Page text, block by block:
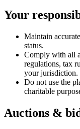
Your
Maintain
status.
Comply with all
regulations, tax
your jurisdiction.
Do not use the
charitable
Auctions &